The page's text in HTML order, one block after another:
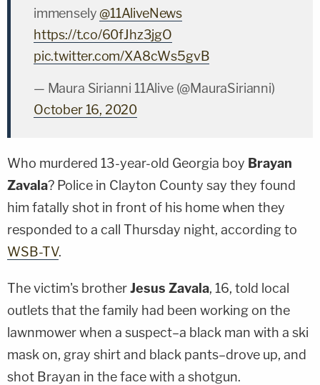
immensely@11AliveNews
https://t.co/60fJhz3jgO
pic.twitter.com/XA8cWs5gvB
— Maura Sirianni 11Alive (@MauraSirianni)
October 16, 2020
Who murdered 13-year-old Georgia boy Brayan
Zavala? Police in Clayton County say they found
him fatally shot in front of his home when they
responded to a call Thursday night, according to
WSB-TV.
The victim's brotherJesus Zavala, 16, told local
outlets that the family had been working on the
lawnmower when a suspect–a black man with a ski
mask on, gray shirt and black pants–drove up, and
shot Brayan in the face with a shotgun.